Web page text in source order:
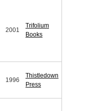
2001
Trifolium
Books
1996
Thistledown
Press